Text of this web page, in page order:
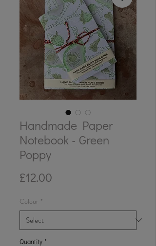
Handmade Paper
Notebook - Green
Poppy
£12.00
Colour *
Quantity *